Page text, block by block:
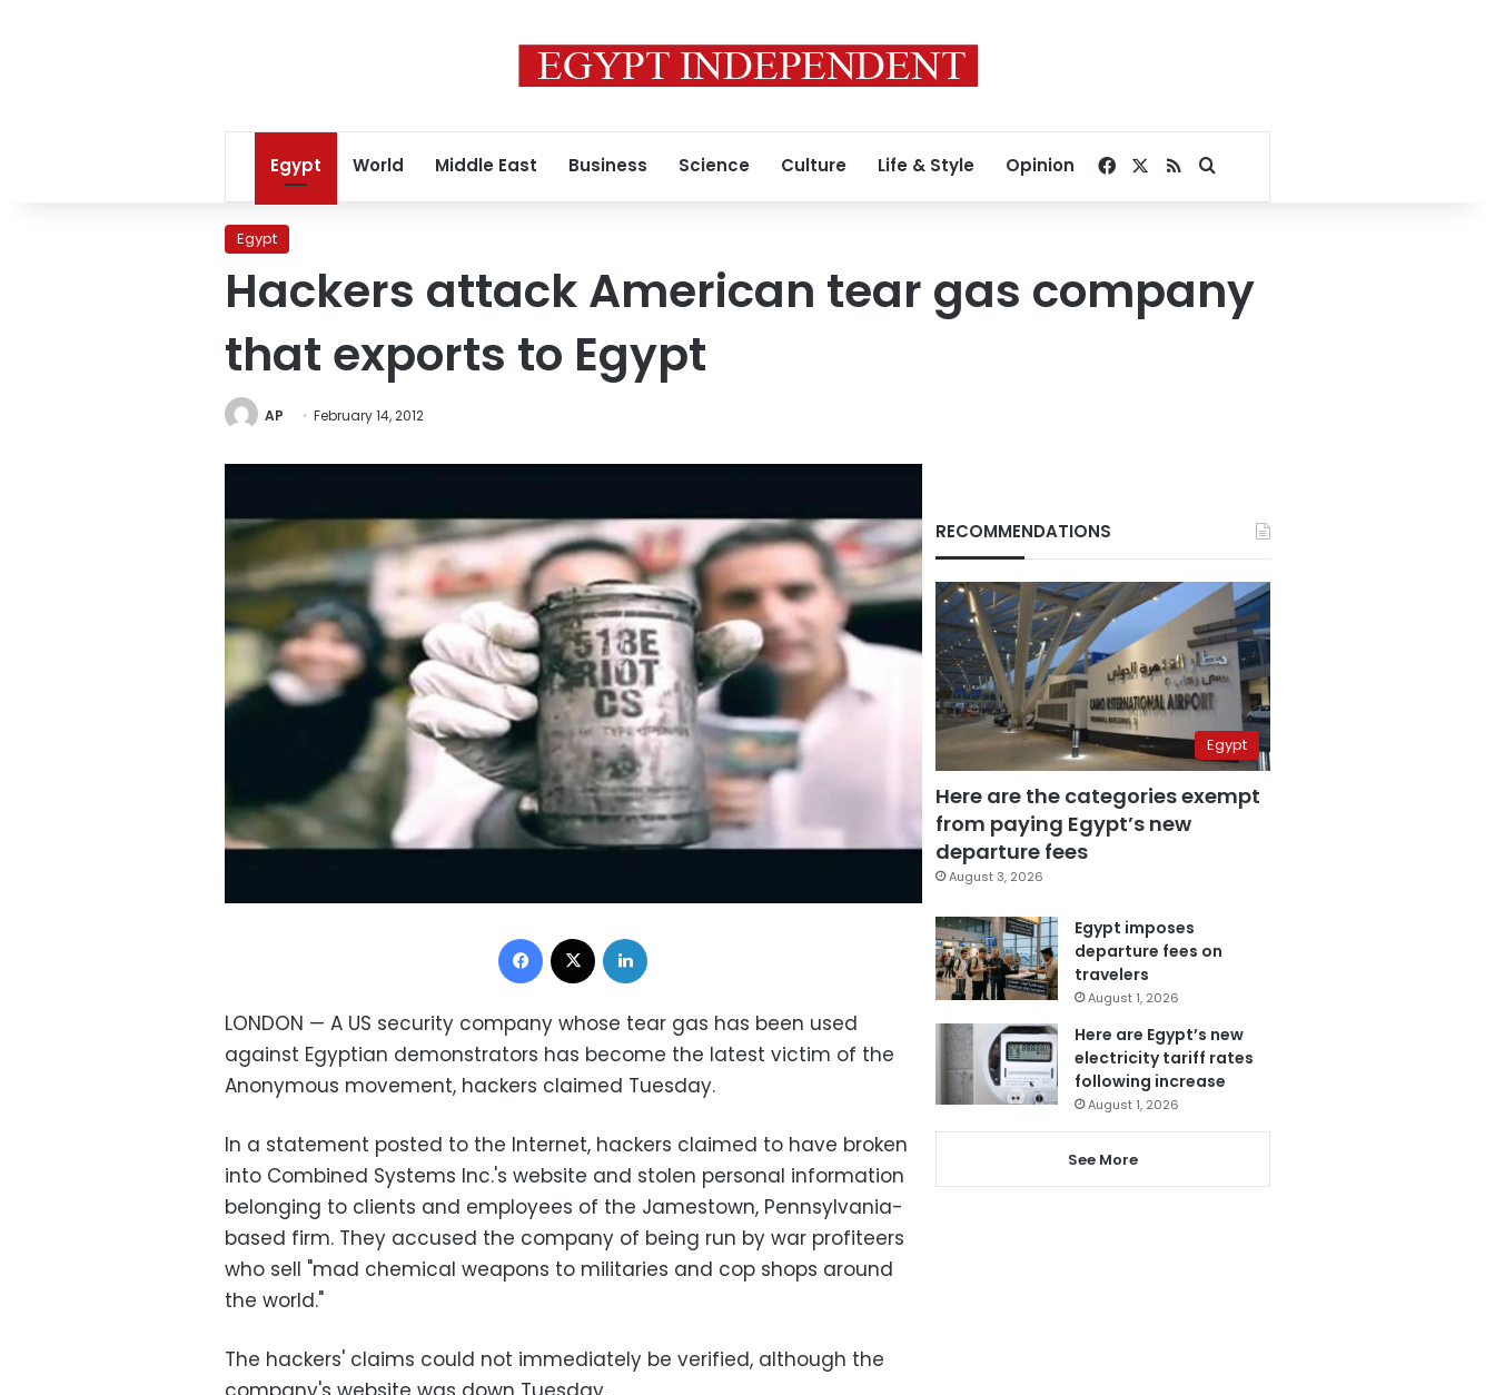
Egypt World Middle East Business Science Culture Life & Style Opinion Facebook
RSSSearch for
Egypt
Hackers attack American tear gas company
that exports to Egypt
AP February 14, 2012
Facebook
LONDON — A US security company whose tear gas has been used
against Egyptian demonstrators has become the latest victim of the
Anonymous movement, hackers claimed Tuesday.
In a statement posted to the Internet, hackers claimed to have broken
into Combined Systems Inc.'s website and stolen personal information
belonging to clients and employees of the Jamestown, Pennsylvania-
based firm. They accused the company of being run by war profiteers
who sell "mad chemical weapons to militaries and cop shops around
the world."
The hackers' claims could not immediately be verified, although the
RECOMMENDATIONS
Egypt
Here are the categories exempt
from paying Egypt’s new
departure fees
August 3, 2026
Egypt imposes
departure fees on
travelers
August 1, 2026
Here are Egypt’s new
electricity tariff rates
following increase
August 1, 2026
See More